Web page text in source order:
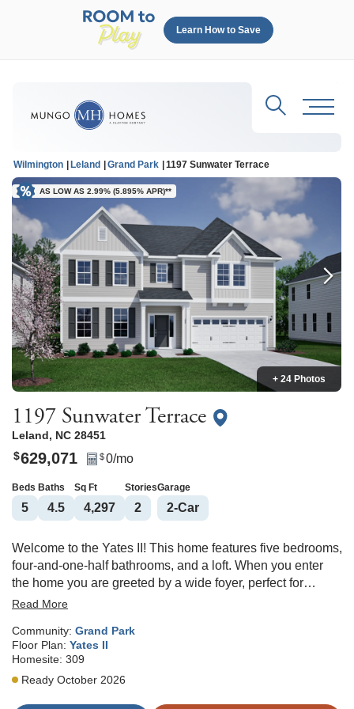
Learn How to Save
Search
Wilmington Leland Grand Park 1197 Sunwater Terrace
AS LOW AS 2.99% (5.895% APR)**
+ 24 Photos
1197 Sunwater Terrace
Leland, NC 28451
$629,071 $0/mo
Beds
5
Baths
4.5
Sq Ft
4,297
Stories
2
Garage
2-Car
Welcome to the Yates II! This home features five bedrooms,
four-and-one-half bathrooms, and a loft. When you enter
the home you are greeted by a wide foyer, perfect for
welcoming guests. A flex room is situated off the foyer and
the home you will find a beautiful formal dining room with a
coffered ceiling that connects to the kitchen by a butler's
island in the center. It has a gas cooktop, wall mounted
microwave and oven, and a tile backsplash. From the
Read More
Community: Grand Park
Floor Plan: Yates II
Homesite: 309
Ready October 2026